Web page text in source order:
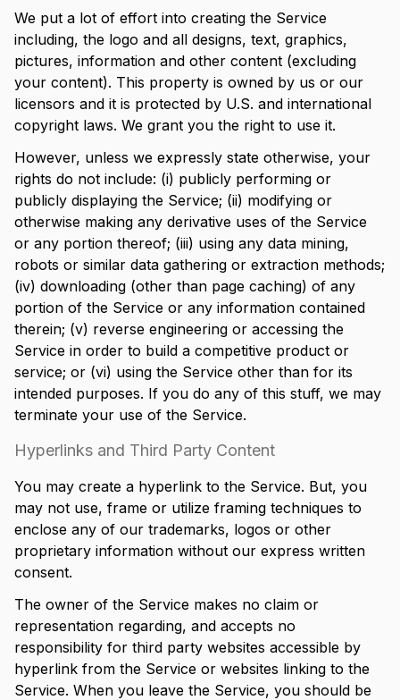
We put a lot of effort into creating the Service
including, the logo and all designs, text, graphics,
pictures, information and other content (excluding
your content). This property is owned by us or our
licensors and it is protected by U.S. and international
copyright laws. We grant you the right to use it.
However, unless we expressly state otherwise, your
rights do not include: (i) publicly performing or
publicly displaying the Service; (ii) modifying or
otherwise making any derivative uses of the Service
or any portion thereof; (iii) using any data mining,
robots or similar data gathering or extraction methods;
(iv) downloading (other than page caching) of any
portion of the Service or any information contained
therein; (v) reverse engineering or accessing the
Service in order to build a competitive product or
service; or (vi) using the Service other than for its
intended purposes. If you do any of this stuff, we may
terminate your use of the Service.
Hyperlinks and Third Party Content
You may create a hyperlink to the Service. But, you
may not use, frame or utilize framing techniques to
enclose any of our trademarks, logos or other
proprietary information without our express written
consent.
The owner of the Service makes no claim or
representation regarding, and accepts no
responsibility for third party websites accessible by
hyperlink from the Service or websites linking to the
Service. When you leave the Service, you should be